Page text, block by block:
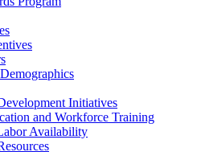
Initiatives
and Workforce Training
Availability